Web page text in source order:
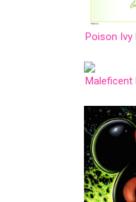
Poison Ivy
Maleficent